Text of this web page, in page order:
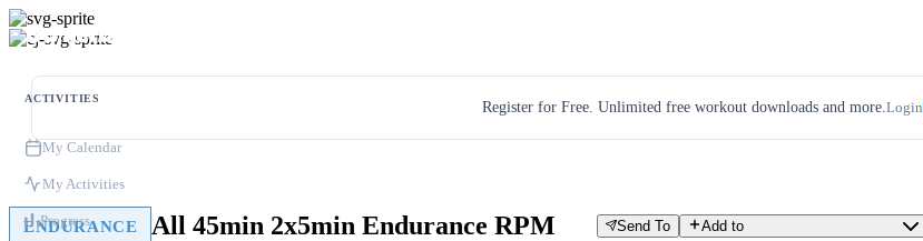
ACTIVITIES
My Calendar
My Activities
Progress
Register for Free. Unlimited free workout downloads and more.Login
ENDURANCE All 45min 2x5min Endurance RPM Send To Add to